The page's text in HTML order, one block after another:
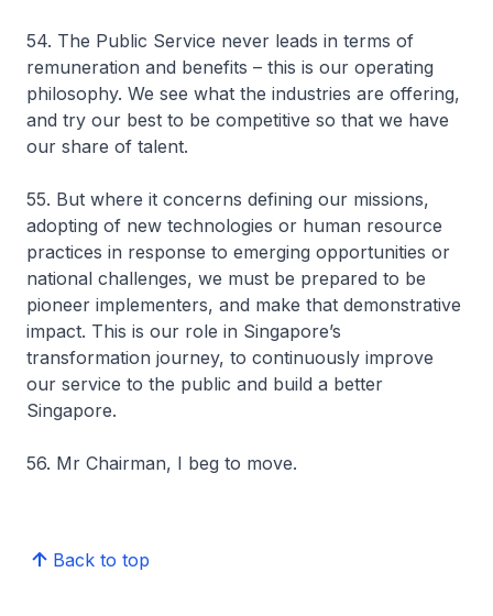
54. The Public Service never leads in terms of
remuneration and benefits – this is our operating
philosophy. We see what the industries are offering,
and try our best to be competitive so that we have
our share of talent.
55. But where it concerns defining our missions,
adopting of new technologies or human resource
practices in response to emerging opportunities or
national challenges, we must be prepared to be
pioneer implementers, and make that demonstrative
impact. This is our role in Singapore’s
transformation journey, to continuously improve
our service to the public and build a better
Singapore.
56. Mr Chairman, I beg to move.
Back to top